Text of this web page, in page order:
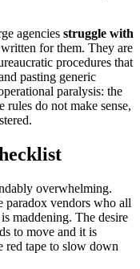
agencies struggle with
for them. They are
procedures that
pasting generic
paralysis: the
rules do not make sense,
overwhelming.
paradox vendors who all
maddening. The desire
to move and it is
red tape to slow down